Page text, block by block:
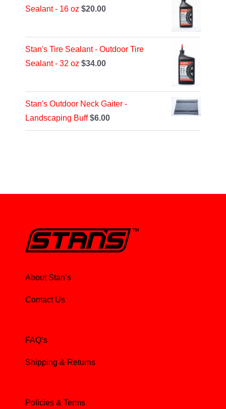
Sealant - 16 oz $20.00
Stan's Tire Sealant - Outdoor Tire
Sealant - 32 oz $34.00
Stan's Outdoor Neck Gaiter -
Landscaping Buff $6.00
About Stan’s
Contact Us
FAQ’s
Shipping & Returns
Policies & Terms